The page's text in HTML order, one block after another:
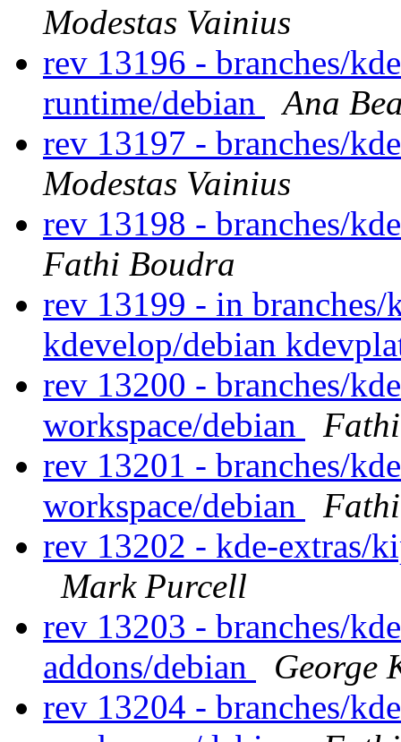
Modestas Vainius
rev 13196 - branches/
runtime/debian
Ana
rev 13197 - branches/
Modestas Vainius
rev 13198 - branches/
Fathi Boudra
rev 13199 - in branches/
kdevelop/debian
rev 13200 - branches/
workspace/debian
rev 13201 - branches/
workspace/debian
rev 13202 - kde-extras/
Mark Purcell
rev 13203 - branches/
addons/debian
George
rev 13204 - branches/